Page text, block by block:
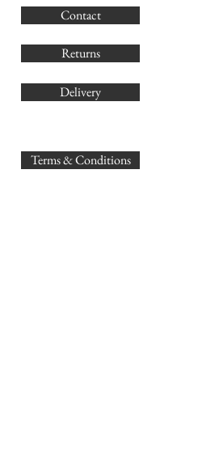
Contact
Returns
Delivery
Terms & Conditions